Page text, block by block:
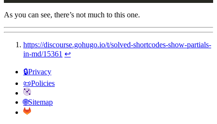
As you can see, there’s not much to this one.
https://discourse.gohugo.io/t/solved-shortcodes-show-partials-
in-md/15361 ↩︎
🔒Privacy
📜Policies
🌐Sitemap